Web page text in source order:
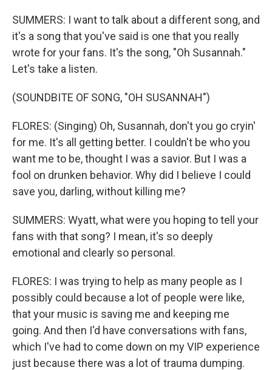
SUMMERS: I want to talk about a different song, and
it's a song that you've said is one that you really
wrote for your fans. It's the song, "Oh Susannah."
Let's take a listen.
(SOUNDBITE OF SONG, "OH SUSANNAH")
FLORES: (Singing) Oh, Susannah, don't you go cryin'
for me. It's all getting better. I couldn't be who you
want me to be, thought I was a savior. But I was a
fool on drunken behavior. Why did I believe I could
save you, darling, without killing me?
SUMMERS: Wyatt, what were you hoping to tell your
fans with that song? I mean, it's so deeply
emotional and clearly so personal.
FLORES: I was trying to help as many people as I
possibly could because a lot of people were like,
that your music is saving me and keeping me
going. And then I'd have conversations with fans,
which I've had to come down on my VIP experience
just because there was a lot of trauma dumping.